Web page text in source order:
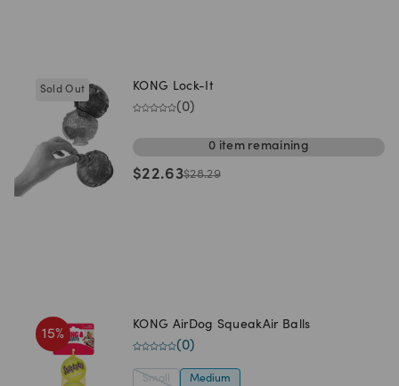
Sold Out KONG Lock-It
(0)
0 itemremaining
$22.63$28.29
15%
KONG AirDog SqueakAir Balls
(0)
Small Medium